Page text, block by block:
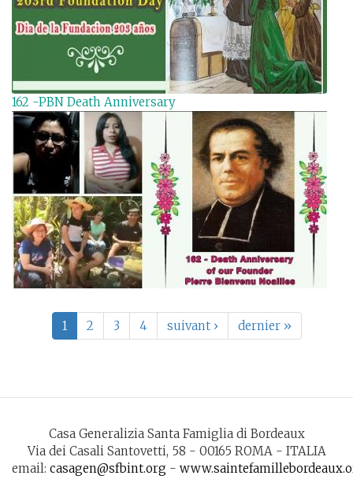
162 -PBN Death Anniversary
1 2 3 4 suivant › dernier »
Casa Generalizia Santa Famiglia di Bordeaux
Via dei Casali Santovetti, 58 - 00165 ROMA - ITALIA
email: casagen@sfbint.org -